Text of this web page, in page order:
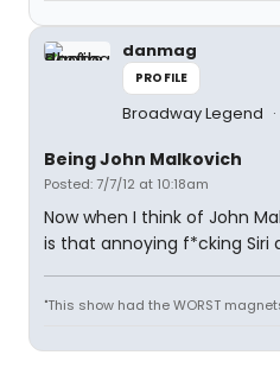
danmag
PROFILE
Broadway Legend
Being John Malkovich
Posted: 7/7/12 at 10:18am
Now when I think of John
is that annoying f*cking Siri
"This show had the WORST